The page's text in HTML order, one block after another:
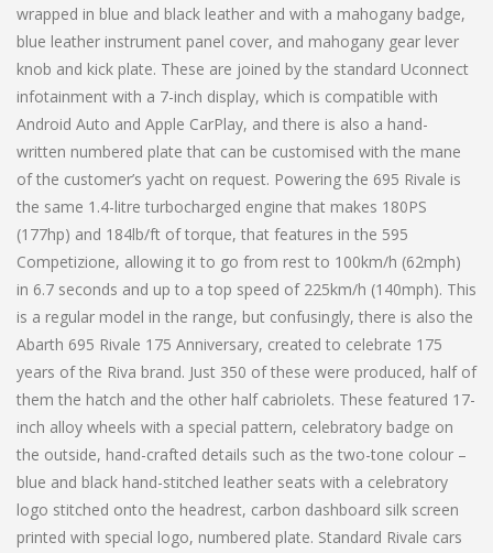
wrapped in blue and black leather and with a mahogany badge,
blue leather instrument panel cover, and mahogany gear lever
knob and kick plate. These are joined by the standard Uconnect
infotainment with a 7-inch display, which is compatible with
Android Auto and Apple CarPlay, and there is also a hand-
written numbered plate that can be customised with the mane
of the customer’s yacht on request. Powering the 695 Rivale is
the same 1.4-litre turbocharged engine that makes 180PS
(177hp) and 184lb/ft of torque, that features in the 595
Competizione, allowing it to go from rest to 100km/h (62mph)
in 6.7 seconds and up to a top speed of 225km/h (140mph). This
is a regular model in the range, but confusingly, there is also the
Abarth 695 Rivale 175 Anniversary, created to celebrate 175
years of the Riva brand. Just 350 of these were produced, half of
them the hatch and the other half cabriolets. These featured 17-
inch alloy wheels with a special pattern, celebratory badge on
the outside, hand-crafted details such as the two-tone colour –
blue and black hand-stitched leather seats with a celebratory
logo stitched onto the headrest, carbon dashboard silk screen
printed with special logo, numbered plate. Standard Rivale cars